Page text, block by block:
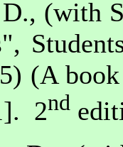
(with
(A
2nd